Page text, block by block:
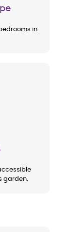
in
garden.